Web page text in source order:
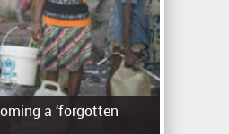
a ‘forgotten